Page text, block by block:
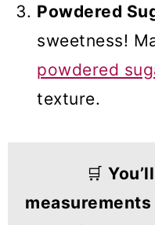
Powdered
sweetness!
powdered
texture.
🛒